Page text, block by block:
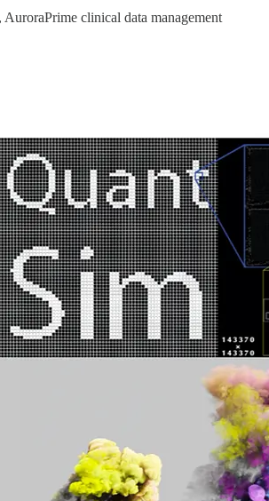
clinical data management